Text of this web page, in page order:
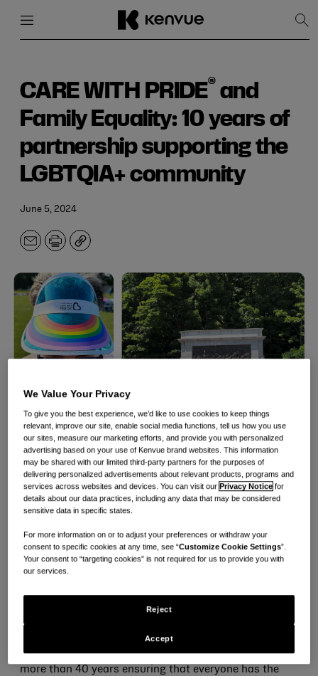
content
CARE WITH PRIDE® and
Family Equality: 10 years of
partnership supporting the
LGBTQIA+ community
June 5, 2024
EmailPrintCopy
Since 2011, CARE WITH PRIDE ® has fiercely
championed full equality, inclusivity, care and
representation for the LGBTQIA+ community. Now 13
years later marks the beginning of a new decade for
the organization as we celebrate its 10th anniversary
in partnership with
Kenvue’s longest-standing partnerships.
Founded in 1979 at the National March on Washington
more than 40 years ensuring that everyone has the
We Value Your Privacy
To give you the best experience, we’d like to use cookies to keep things
relevant, improve our site, enable social media functions, tell us how you use
our sites, measure our marketing efforts, and provide you with personalized
advertising based on your use of Kenvue brand websites. This information
may be shared with our limited third-party partners for the purposes of
delivering personalized advertisements about relevant products, programs and
services across websites and devices. You can visit ourPrivacy Notice for
details about our data practices, including any data that may be considered
sensitive data in specific states.
For more information on or to adjust your preferences or withdraw your
consent to specific cookies at any time, see “Customize Cookie Settings”.
Your consent to “targeting cookies” is not required for us to provide you with
our services.
Reject
Accept